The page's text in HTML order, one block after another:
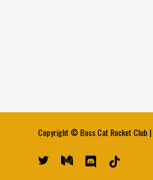
Copyright © Boss Cat Rocket Club |
twitter medium discord tiktok